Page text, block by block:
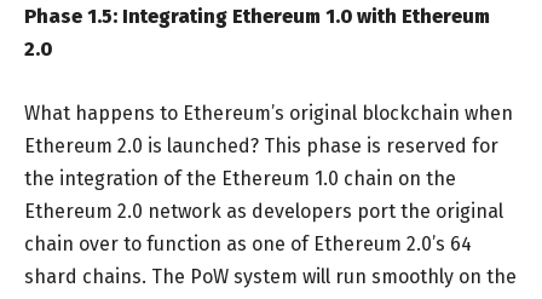
Phase 1.5: Integrating Ethereum 1.0 with Ethereum
2.0
What happens to Ethereum’s original blockchain when
Ethereum 2.0 is launched? This phase is reserved for
the integration of the Ethereum 1.0 chain on the
Ethereum 2.0 network as developers port the original
chain over to function as one of Ethereum 2.0’s 64
shard chains. The PoW system will run smoothly on the